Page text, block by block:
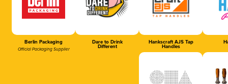
Berlin Packaging
Official Packaging Supplier
Dare to Drink
Different
Hankscraft AJS Tap
Handles